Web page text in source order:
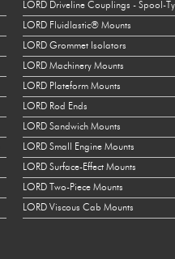
LORD Driveline Couplings - Spool-
LORD Fluidlastic® Mounts
LORD Grommet Isolators
LORD Machinery Mounts
LORD Plateform Mounts
LORD Rod Ends
LORD Sandwich Mounts
LORD Small Engine Mounts
LORD Surface-Effect Mounts
LORD Two-Piece Mounts
LORD Viscous Cab Mounts